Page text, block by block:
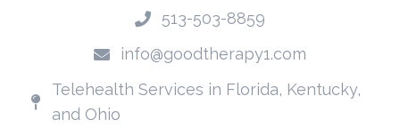
513-503-8859
info@goodtherapy1.com
Telehealth Services in Florida, Kentucky,
and Ohio